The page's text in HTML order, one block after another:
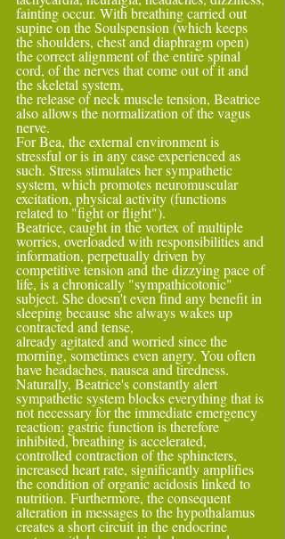
fainting occur. With breathing carried out
supine on the Soulspension (which keeps
the shoulders, chest and diaphragm open)
the correct alignment of the entire spinal
cord, of the nerves that come out of it and
the skeletal system,
the release of neck muscle tension, Beatrice
also allows the normalization of the vagus
nerve.
For Bea, the external environment is
stressful or is in any case experienced as
such. Stress stimulates her sympathetic
system, which promotes neuromuscular
excitation, physical activity (functions
related to "fight or flight").
Beatrice, caught in the vortex of multiple
worries, overloaded with responsibilities and
information, perpetually driven by
competitive tension and the dizzying pace of
life, is a chronically "sympathicotonic"
subject. She doesn't even find any benefit in
sleeping because she always wakes up
contracted and tense,
already agitated and worried since the
morning, sometimes even angry. You often
have headaches, nausea and tiredness.
Naturally, Beatrice's constantly alert
sympathetic system blocks everything that is
not necessary for the immediate emergency
reaction: gastric function is therefore
inhibited, breathing is accelerated,
controlled contraction of the sphincters,
increased heart rate, significantly amplifies
the condition of organic acidosis linked to
nutrition. Furthermore, the consequent
alteration in messages to the hypothalamus
creates a short circuit in the endocrine